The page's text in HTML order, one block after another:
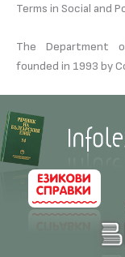
Terms in Social and
The Department
founded in 1993 by